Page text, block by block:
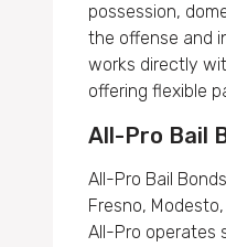
possession,
the offense and
works directly
offering flexible
All-Pro Bail
All-Pro Bail
Fresno,
All-Pro operates